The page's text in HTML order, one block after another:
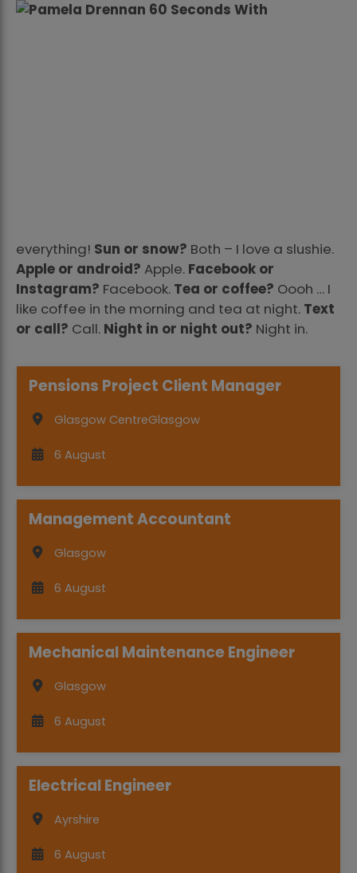
everything! Sun or snow? Both – I love a slushie.
Apple or android? Apple. Facebook or
Instagram? Facebook. Tea or coffee? Oooh … I
like coffee in the morning and tea at night. Text
or call? Call. Night in or night out? Night in.
Pensions Project Client Manager
Glasgow CentreGlasgow
6 August
Management Accountant
Glasgow
6 August
Mechanical Maintenance Engineer
Glasgow
6 August
Electrical Engineer
Ayrshire
6 August